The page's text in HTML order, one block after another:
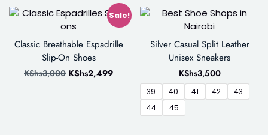
Sale!
Classic Breathable Espadrille
Slip-On Shoes
KShs3,000 KShs2,499
Silver Casual Split Leather
Unisex Sneakers
KShs3,500
39 40 41 42
43
44
45